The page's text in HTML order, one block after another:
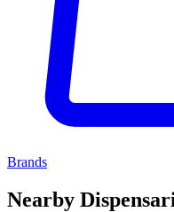
Brands
Nearby